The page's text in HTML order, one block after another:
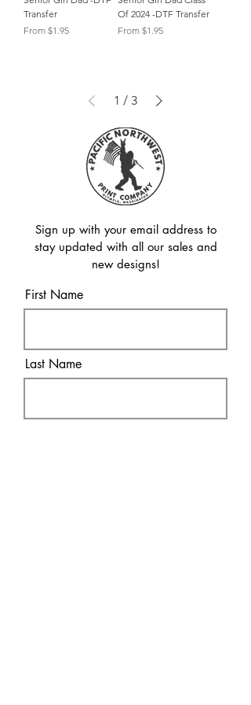
Transfer
From $1.95
Sale Price
Of 2024 -DTF Transfer
From $1.95
Sale Price
1 / 3
Sign up with your email address to
stay updated with all our sales and
new designs!
First Name
Last Name